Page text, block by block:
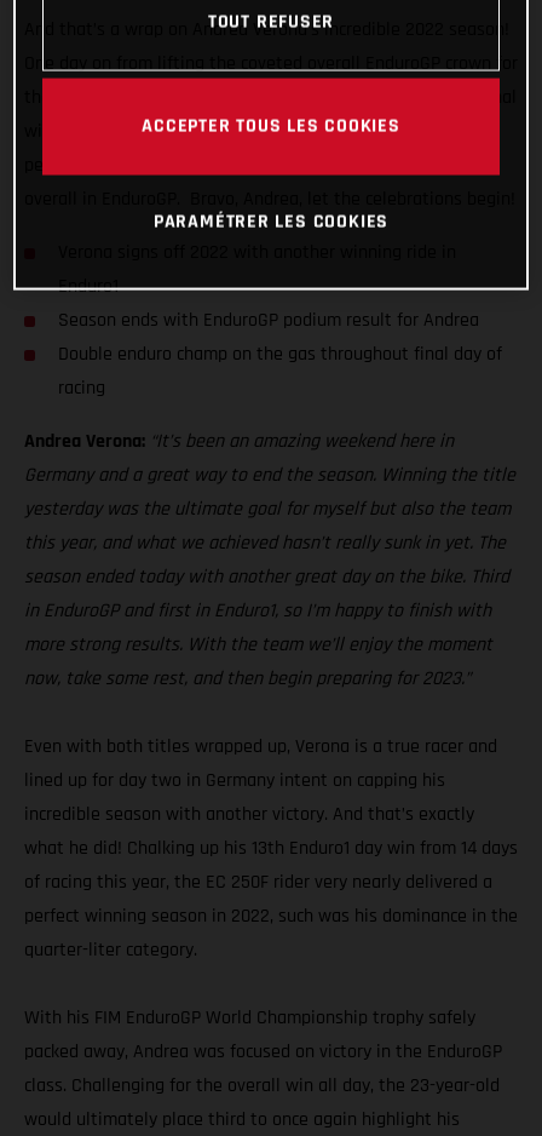
And that’s a wrap on Andrea Verona’s incredible 2022 season!
One day on from lifting the coveted overall EnduroGP crown for
winning ride of the series. Delivering a near dominant
Enduro1
Season ends with EnduroGP podium result for Andrea
Double enduro champ on the gas throughout final day of
racing
Andrea Verona: “It’s been an amazing weekend here in
Germany and a great way to end the season. Winning the title
yesterday was the ultimate goal for myself but also the team
this year, and what we achieved hasn’t really sunk in yet. The
season ended today with another great day on the bike. Third
in EnduroGP and first in Enduro1, so I’m happy to finish with
more strong results. With the team we’ll enjoy the moment
now, take some rest, and then begin preparing for 2023.”
Even with both titles wrapped up, Verona is a true racer and
lined up for day two in Germany intent on capping his
incredible season with another victory. And that’s exactly
what he did! Chalking up his 13th Enduro1 day win from 14 days
of racing this year, the EC 250F rider very nearly delivered a
perfect winning season in 2022, such was his dominance in the
quarter-liter category.
With his FIM EnduroGP World Championship trophy safely
packed away, Andrea was focused on victory in the EnduroGP
class. Challenging for the overall win all day, the 23-year-old
would ultimately place third to once again highlight his
TOUT REFUSER
ACCEPTER TOUS LES COOKIES
PARAMÉTRER LES COOKIES